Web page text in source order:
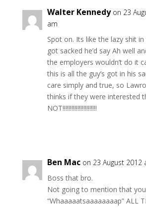
Walter Kennedy on 23
am
Spot on. Its like the lazy shit
got sacked he’d say Ah well
the employers wouldn’t do it
this is all the guy’s got in his
care simply and true, so
thinks if they were interested
NOT!!!!!!!!!!!!!!!!!!!!!!!
Ben Mac on 23 August 2012
Boss that bro.
Not going to mention that
“Whaaaaatsaaaaaaaap” ALL